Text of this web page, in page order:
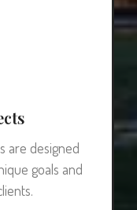
are designed
goals and